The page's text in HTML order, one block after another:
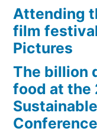
Attending
film
Pictures
The billion
food at the
Conference